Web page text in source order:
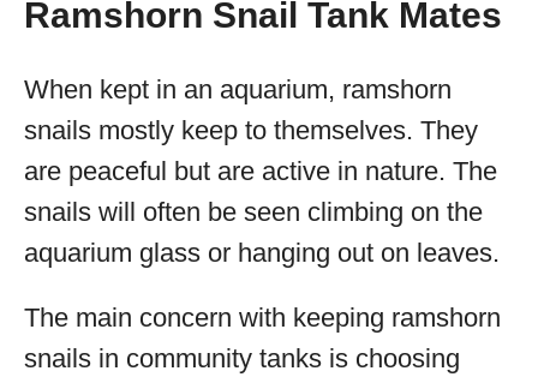
Ramshorn Snail Tank Mates
When kept in an aquarium, ramshorn
snails mostly keep to themselves. They
are peaceful but are active in nature. The
snails will often be seen climbing on the
aquarium glass or hanging out on leaves.
The main concern with keeping ramshorn
snails in community tanks is choosing